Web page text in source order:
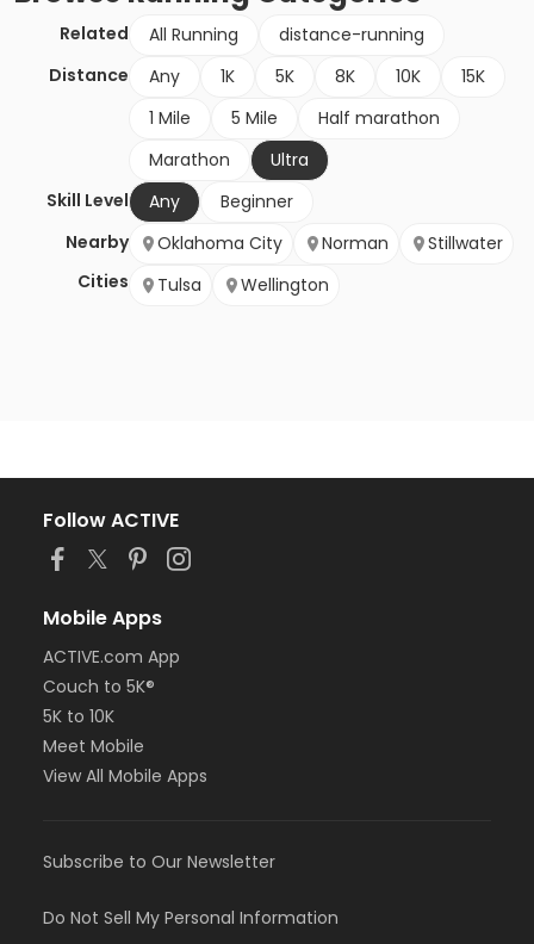
Related All Running
distance-running
Distance
Any 1K 5K 8K 10K
15K
1 Mile
5 Mile
Half marathon
Marathon
Ultra
Skill Level
Any
Beginner
Nearby
Cities
Oklahoma City Norman
Stillwater
Tulsa
Wellington
Follow ACTIVE
Mobile Apps
ACTIVE.com App
Couch to 5K®
5K to 10K
Meet Mobile
View All Mobile Apps
Subscribe to Our Newsletter
Do Not Sell My Personal Information